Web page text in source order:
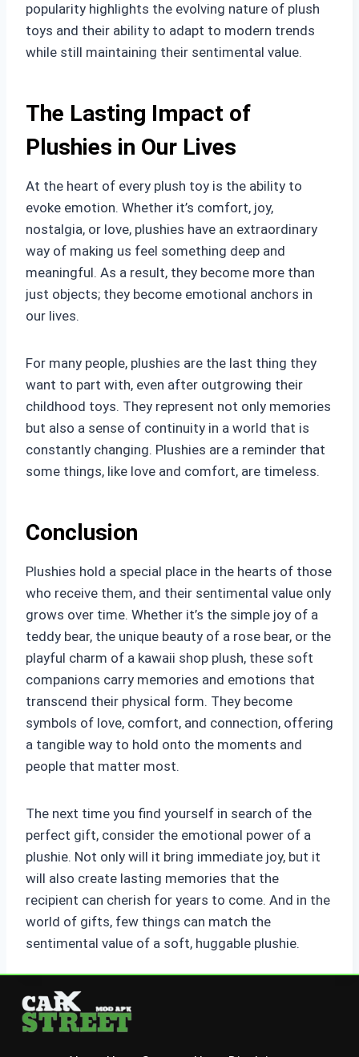
popularity highlights the evolving nature of plush
toys and their ability to adapt to modern trends
while still maintaining their sentimental value.
The Lasting Impact of
Plushies in Our Lives
At the heart of every plush toy is the ability to
evoke emotion. Whether it’s comfort, joy,
nostalgia, or love, plushies have an extraordinary
way of making us feel something deep and
meaningful. As a result, they become more than
just objects; they become emotional anchors in
our lives.
For many people, plushies are the last thing they
want to part with, even after outgrowing their
childhood toys. They represent not only memories
but also a sense of continuity in a world that is
constantly changing. Plushies are a reminder that
some things, like love and comfort, are timeless.
Conclusion
Plushies hold a special place in the hearts of those
who receive them, and their sentimental value only
grows over time. Whether it’s the simple joy of a
teddy bear, the unique beauty of a rose bear, or the
playful charm of a kawaii shop plush, these soft
companions carry memories and emotions that
transcend their physical form. They become
symbols of love, comfort, and connection, offering
a tangible way to hold onto the moments and
people that matter most.
The next time you find yourself in search of the
perfect gift, consider the emotional power of a
plushie. Not only will it bring immediate joy, but it
will also create lasting memories that the
recipient can cherish for years to come. And in the
world of gifts, few things can match the
sentimental value of a soft, huggable plushie.